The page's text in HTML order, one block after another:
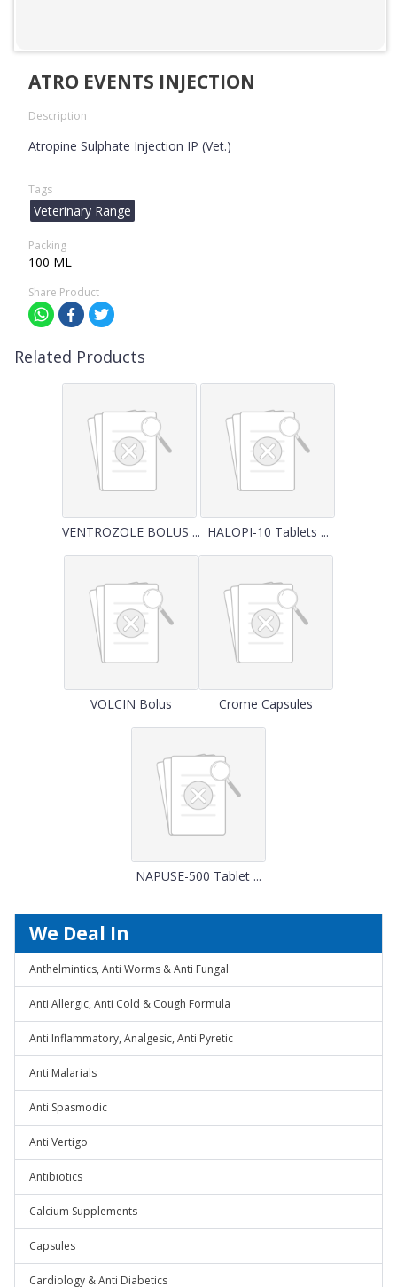
ATRO EVENTS INJECTION
Description
Atropine Sulphate Injection IP (Vet.)
Tags
Veterinary Range
Packing
100 ML
Share Product
Related Products
VENTROZOLE BOLUS ... HALOPI-10 Tablets ...
VOLCIN Bolus Crome Capsules
NAPUSE-500 Tablet ...
We Deal In
Anthelmintics, Anti Worms & Anti Fungal
Anti Allergic, Anti Cold & Cough Formula
Anti Inflammatory, Analgesic, Anti Pyretic
Anti Malarials
Anti Spasmodic
Anti Vertigo
Antibiotics
Calcium Supplements
Capsules
Cardiology & Anti Diabetics